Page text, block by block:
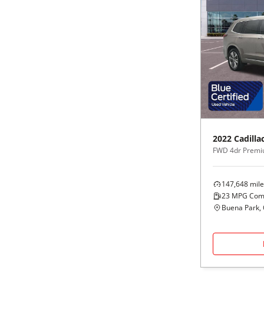
2022
FWD 4dr
147,648
23 MPG
Buena Park,